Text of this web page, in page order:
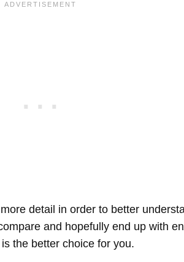
detail in order to better
and hopefully end up with
the better choice for you.